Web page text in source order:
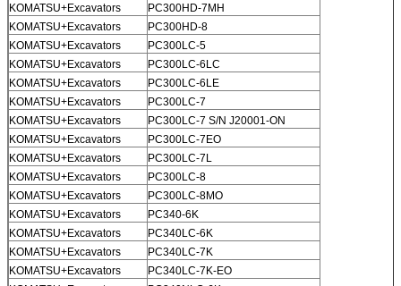
KOMATSU+Excavators
PC300HD-7MH
KOMATSU+Excavators
PC300HD-8
KOMATSU+Excavators
PC300LC-5
KOMATSU+Excavators
PC300LC-6LC
KOMATSU+Excavators
PC300LC-6LE
KOMATSU+Excavators
PC300LC-7
KOMATSU+Excavators
PC300LC-7 S/N J20001-ON
KOMATSU+Excavators
PC300LC-7EO
KOMATSU+Excavators
PC300LC-7L
KOMATSU+Excavators
PC300LC-8
KOMATSU+Excavators
PC300LC-8MO
KOMATSU+Excavators
PC340-6K
KOMATSU+Excavators
PC340LC-6K
KOMATSU+Excavators
PC340LC-7K
KOMATSU+Excavators
PC340LC-7K-EO